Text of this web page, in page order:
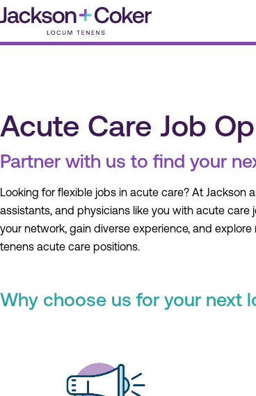
Skip
to
content
Acute Care Job
Partner with us to find your
Looking for flexible jobs in acute care? At Jackson
assistants, and physicians like you with acute care
your network, gain diverse experience, and
tenens acute care positions.
Why choose us for your next